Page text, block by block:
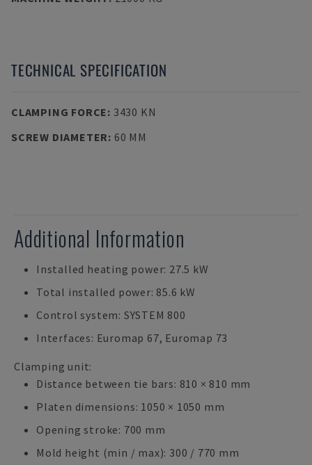
TECHNICAL SPECIFICATION
CLAMPING FORCE: 3430 KN
SCREW DIAMETER: 60 MM
Additional Information
Installed heating power: 27.5 kW
Total installed power: 85.6 kW
Control system: SYSTEM 800
Interfaces: Euromap 67, Euromap 73
Clamping unit:
Distance between tie bars: 810 × 810 mm
Platen dimensions: 1050 × 1050 mm
Opening stroke: 700 mm
Mold height (min / max): 300 / 770 mm